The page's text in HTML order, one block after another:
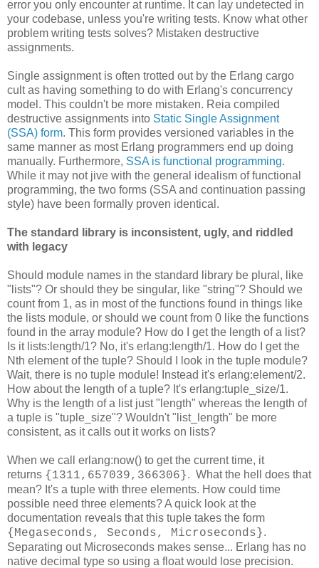
error you only encounter at runtime. It can lay undetected in
your codebase, unless you're writing tests. Know what other
problem writing tests solves? Mistaken destructive
assignments.
Single assignment is often trotted out by the Erlang cargo
cult as having something to do with Erlang's concurrency
model. This couldn't be more mistaken. Reia compiled
destructive assignments into Static Single Assignment
(SSA) form. This form provides versioned variables in the
same manner as most Erlang programmers end up doing
manually. Furthermore, SSA is functional programming.
While it may not jive with the general idealism of functional
programming, the two forms (SSA and continuation passing
style) have been formally proven identical.
The standard library is inconsistent, ugly, and riddled
with legacy
Should module names in the standard library be plural, like
"lists"? Or should they be singular, like "string"? Should we
count from 1, as in most of the functions found in things like
the lists module, or should we count from 0 like the functions
found in the array module? How do I get the length of a list?
Is it lists:length/1? No, it's erlang:length/1. How do I get the
Nth element of the tuple? Should I look in the tuple module?
Wait, there is no tuple module! Instead it's erlang:element/2.
How about the length of a tuple? It's erlang:tuple_size/1.
Why is the length of a list just "length" whereas the length of
a tuple is "tuple_size"? Wouldn't "list_length" be more
consistent, as it calls out it works on lists?
When we call erlang:now() to get the current time, it
returns {1311,657039,366306}. What the hell does that
mean? It's a tuple with three elements. How could time
possible need three elements? A quick look at the
documentation reveals that this tuple takes the form
{Megaseconds, Seconds, Microseconds}.
Separating out Microseconds makes sense... Erlang has no
native decimal type so using a float would lose precision.